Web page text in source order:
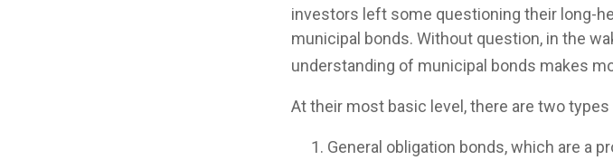
investors left some questioning their long-
municipal bonds. Without question, in the
understanding of municipal bonds makes
At their most basic level, there are two
General obligation bonds, which are a